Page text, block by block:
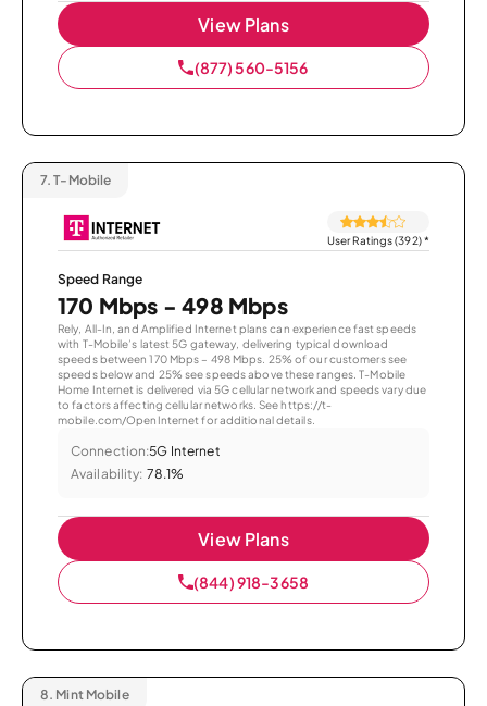
View Plans
(877) 560-5156
7. T-Mobile
User Ratings (392)*
Speed Range
170 Mbps - 498 Mbps
Rely, All-In, and Amplified Internet plans can experience fast speeds
with T-Mobile’s latest 5G gateway, delivering typical download
speeds between 170 Mbps – 498 Mbps. 25% of our customers see
speeds below and 25% see speeds above these ranges. T-Mobile
Home Internet is delivered via 5G cellular network and speeds vary due
to factors affecting cellular networks. See https://t-
mobile.com/OpenInternet for additional details.
Connection:5G Internet
Availability: 78.1%
View Plans
(844) 918-3658
8. Mint Mobile